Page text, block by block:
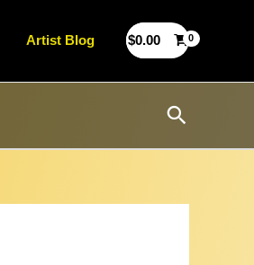
Artist Blog $0.00
Search